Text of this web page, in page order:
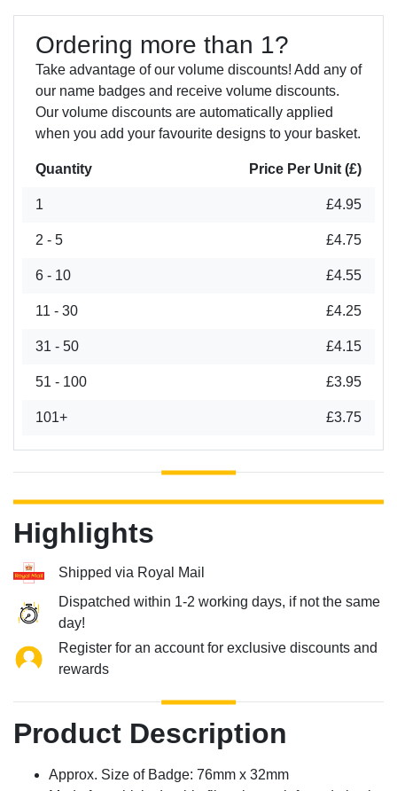
Ordering more than 1?
Take advantage of our volume discounts! Add any of
our name badges and receive volume discounts.
Our volume discounts are automatically applied
when you add your favourite designs to your basket.
Quantity Price Per Unit (£)
1 £4.95
2 - 5 £4.75
6 - 10 £4.55
11 - 30 £4.25
31 - 50 £4.15
51 - 100 £3.95
101+ £3.75
Highlights
Shipped via Royal Mail
Dispatched within 1-2 working days, if not the same
day!
Register for an account for exclusive discounts and
rewards
Product Description
Approx. Size of Badge: 76mm x 32mm